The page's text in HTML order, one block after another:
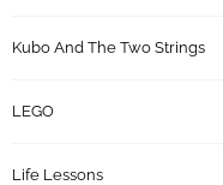
Kubo And The Two Strings
LEGO
Life Lessons